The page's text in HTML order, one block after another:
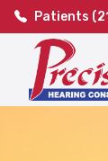
Patients